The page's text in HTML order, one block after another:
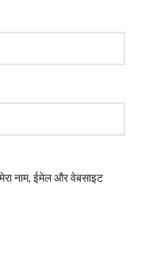
नाम, ईमेल और वेबसाइट